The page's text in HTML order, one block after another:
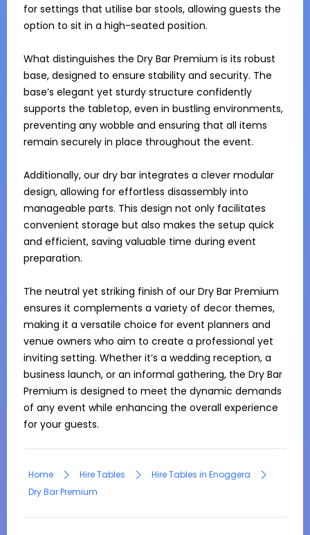
for settings that utilise bar stools, allowing guests the
option to sit in a high-seated position.
What distinguishes the Dry Bar Premium is its robust
base, designed to ensure stability and security. The
base’s elegant yet sturdy structure confidently
supports the tabletop, even in bustling environments,
preventing any wobble and ensuring that all items
remain securely in place throughout the event.
Additionally, our dry bar integrates a clever modular
design, allowing for effortless disassembly into
manageable parts. This design not only facilitates
convenient storage but also makes the setup quick
and efficient, saving valuable time during event
preparation.
The neutral yet striking finish of our Dry Bar Premium
ensures it complements a variety of decor themes,
making it a versatile choice for event planners and
venue owners who aim to create a professional yet
inviting setting. Whether it’s a wedding reception, a
business launch, or an informal gathering, the Dry Bar
Premium is designed to meet the dynamic demands
of any event while enhancing the overall experience
for your guests.
Home Hire Tables
Hire Tables in Enoggera
Dry Bar Premium